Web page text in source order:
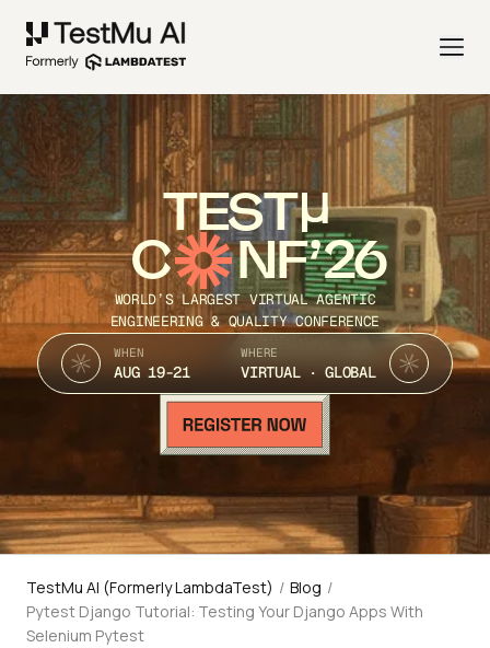
TEST
C NF’26
WORLD’S LARGEST VIRTUAL AGENTIC
ENGINEERING & QUALITY CONFERENCE
WHEN
AUG 19-21
WHERE
VIRTUAL · GLOBAL
TestMu AI (Formerly LambdaTest) / Blog /
Pytest Django Tutorial: Testing Your Django Apps With
Selenium Pytest